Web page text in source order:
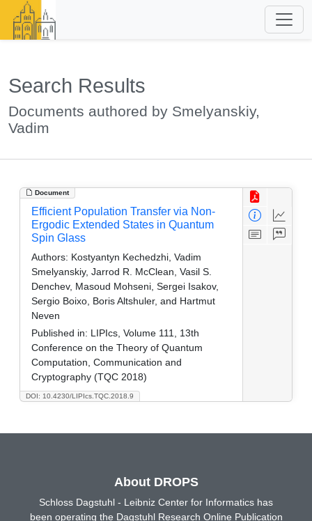
Search Results
Documents authored by Smelyanskiy,
Vadim
Document
DOI: 10.4230/LIPIcs.TQC.2018.9
Efficient Population Transfer via Non-
Ergodic Extended States in Quantum
Spin Glass
Authors: Kostyantyn Kechedzhi, Vadim
Smelyanskiy, Jarrod R. McClean, Vasil S.
Denchev, Masoud Mohseni, Sergei Isakov,
Sergio Boixo, Boris Altshuler, and Hartmut
Neven
Published in: LIPIcs, Volume 111, 13th
Conference on the Theory of Quantum
Computation, Communication and
Cryptography (TQC 2018)
About DROPS
Schloss Dagstuhl - Leibniz Center for Informatics has
been operating the Dagstuhl Research Online Publication